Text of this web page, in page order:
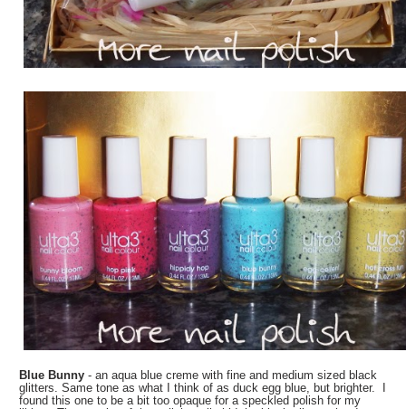
Blue Bunny - an aqua blue creme with fine and medium sized black
glitters. Same tone as what I think of as duck egg blue, but brighter. I
found this one to be a bit too opaque for a speckled polish for my